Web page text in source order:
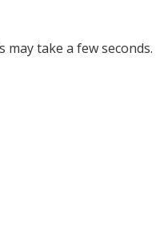
take a few seconds.